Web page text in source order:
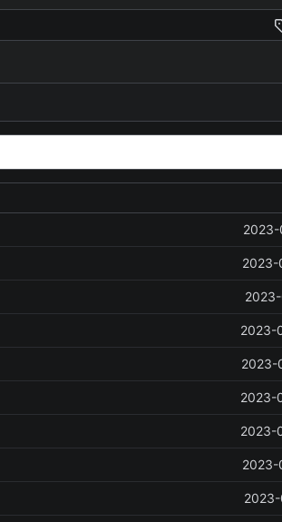
2023-
2023-
2023-
2023-
2023-
2023-